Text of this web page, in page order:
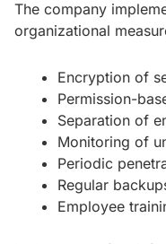
The company
organizational
Encryption of
Permission-
Separation of
Monitoring of
Periodic
Regular
Employee